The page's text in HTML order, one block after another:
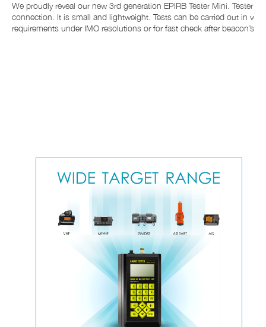
We proudly reveal our new 3rd generation EPIRB Tester Mini. Tester
connection. It is small and lightweight. Tests can be carried out in
requirements under IMO resolutions or for fast check after beacon’s